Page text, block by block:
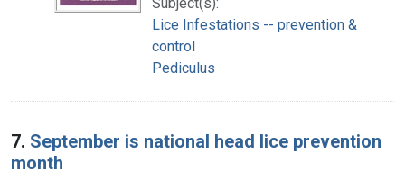
Lice Infestations -- prevention &
control
Pediculus
7. September is national head lice prevention
month